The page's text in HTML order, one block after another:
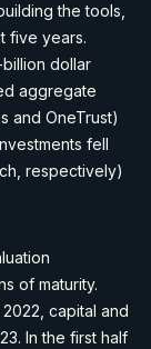
the tools,
five years.
dollar
aggregate
and OneTrust)
fell
respectively)
of maturity.
capital and
In the first half